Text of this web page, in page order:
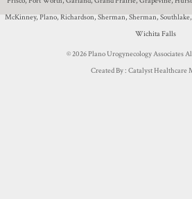
McKinney, Plano, Richardson, Sherman, Sherman,
Wichita Falls
© 2026 Plano Urogynecology Associates
Created By : Catalyst Healthcare